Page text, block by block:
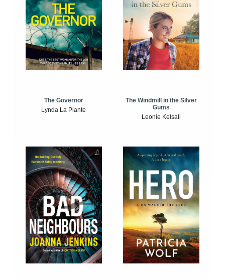
The Governor
Lynda La Plante
The Windmill in the Silver
Gums
Leonie Kelsall